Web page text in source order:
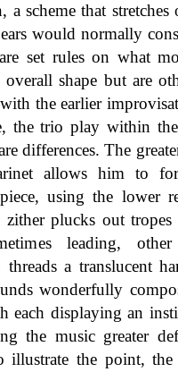
scheme that stretches
would normally
set rules on what
shape but are
the earlier
the trio play within
differences. The
allows him to
using the lower
zither plucks out
leading,
a translucent
wonderfully
each displaying an
the music greater
illustrate the point, the